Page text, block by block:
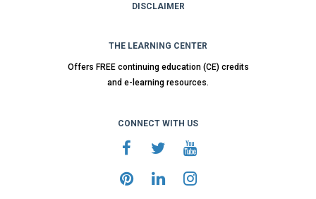
DISCLAIMER
THE LEARNING CENTER
Offers FREE continuing education (CE) credits
and e-learning resources.
CONNECT WITH US